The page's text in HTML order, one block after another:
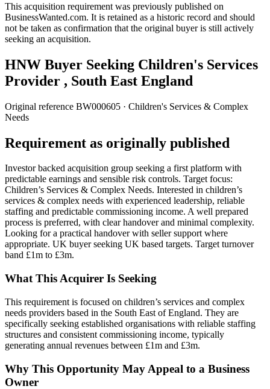
This acquisition requirement was previously published on
BusinessWanted.com. It is retained as a historic record and should
not be taken as confirmation that the original buyer is still actively
seeking an acquisition.
HNW Buyer Seeking Children's Services
Provider , South East England
Original reference BW000605 · Children's Services & Complex
Needs
Requirement as originally published
Investor backed acquisition group seeking a first platform with
predictable earnings and sensible risk controls. Target focus:
Children’s Services & Complex Needs. Interested in children’s
services & complex needs with experienced leadership, reliable
staffing and predictable commissioning income. A well prepared
process is preferred, with clear handover and minimal complexity.
Looking for a practical handover with seller support where
appropriate. UK buyer seeking UK based targets. Target turnover
band £1m to £3m.
What This Acquirer Is Seeking
This requirement is focused on children’s services and complex
needs providers based in the South East of England. They are
specifically seeking established organisations with reliable staffing
structures and consistent commissioning income, typically
generating annual revenues between £1m and £3m.
Why This Opportunity May Appeal to a Business
Owner